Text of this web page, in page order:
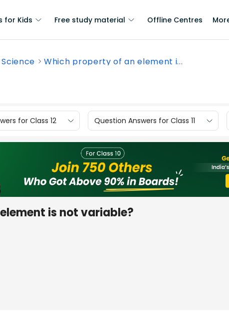
for Kids Free study material Offline Centres
Science Which property of an element i...
for Class 12 Question Answers for Class 11
is not variable?